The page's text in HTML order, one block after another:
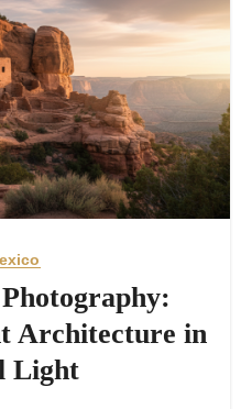
Architecture in
Light